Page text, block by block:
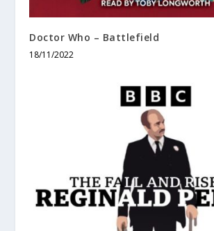
Doctor Who – Battlefield
18/11/2022